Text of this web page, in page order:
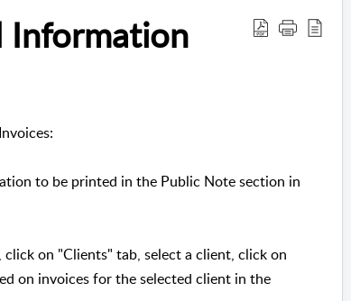
Information
to be printed in the Public Note section in
on "Clients" tab, select a client, click on
on invoices for the selected client in the